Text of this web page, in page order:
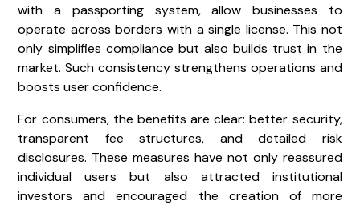
with a passporting system, allow businesses to
operate across borders with a single license. This not
only simplifies compliance but also builds trust in the
market. Such consistency strengthens operations and
boosts user confidence.
For consumers, the benefits are clear: better security,
transparent fee structures, and detailed risk
disclosures. These measures have not only reassured
individual users but also attracted institutional
investors and encouraged the creation of more